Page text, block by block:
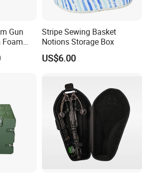
Gun
Foam
Stripe Sewing Basket
Notions Storage Box
US$6.00